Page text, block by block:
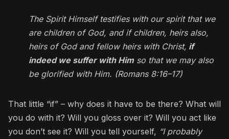
The Spirit Himself testifies with our spirit that we
are children of God, and if children, heirs also,
heirs of God and fellow heirs with Christ, if
indeed we suffer with Himso that we may also
be glorified with Him. (Romans 8:16–17)
That little “if” – why does it have to be there? What will
you do with it? Will you gloss over it? Will you act like
you don’t see it? Will you tell yourself, “I probably